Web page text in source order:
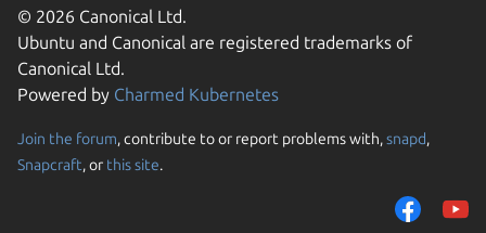
© 2026 Canonical Ltd.
Ubuntu and Canonical are registered trademarks of
Canonical Ltd.
Powered by Charmed Kubernetes
Join the forum, contribute to or report problems with,snapd,
Snapcraft, or this site.
We use cookies and
them to measure
traffic on our